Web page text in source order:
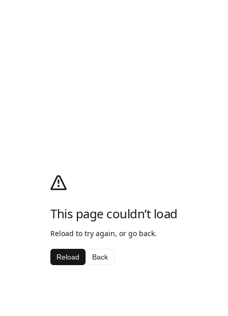
This page couldn’t load
Reload to try again, or go back.
Reload Back